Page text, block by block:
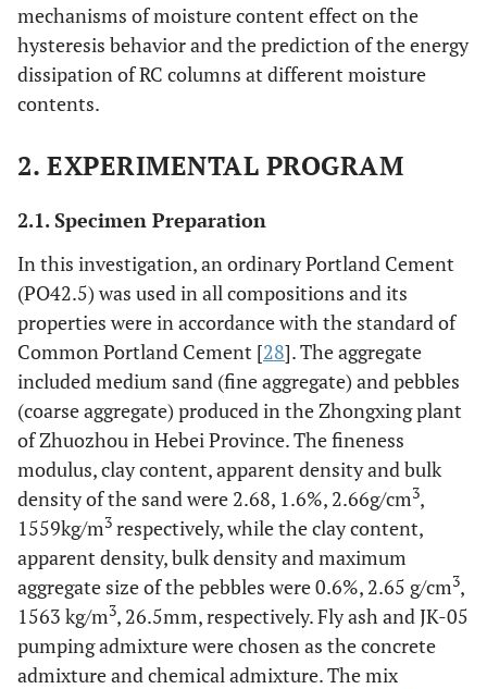
mechanisms of moisture content effect on the
hysteresis behavior and the prediction of the energy
dissipation of RC columns at different moisture
contents.
2. EXPERIMENTAL PROGRAM
2.1. Specimen Preparation
In this investigation, an ordinary Portland Cement
(PO42.5) was used in all compositions and its
properties were in accordance with the standard of
Common Portland Cement [28]. The aggregate
included medium sand (fine aggregate) and pebbles
(coarse aggregate) produced in the Zhongxing plant
of Zhuozhou in Hebei Province. The fineness
modulus, clay content, apparent density and bulk
density of the sand were 2.68, 1.6%, 2.66g/cm3,
1559kg/m3 respectively, while the clay content,
apparent density, bulk density and maximum
aggregate size of the pebbles were 0.6%, 2.65 g/cm3,
1563 kg/m3, 26.5mm, respectively. Fly ash and JK-05
pumping admixture were chosen as the concrete
admixture and chemical admixture. The mix